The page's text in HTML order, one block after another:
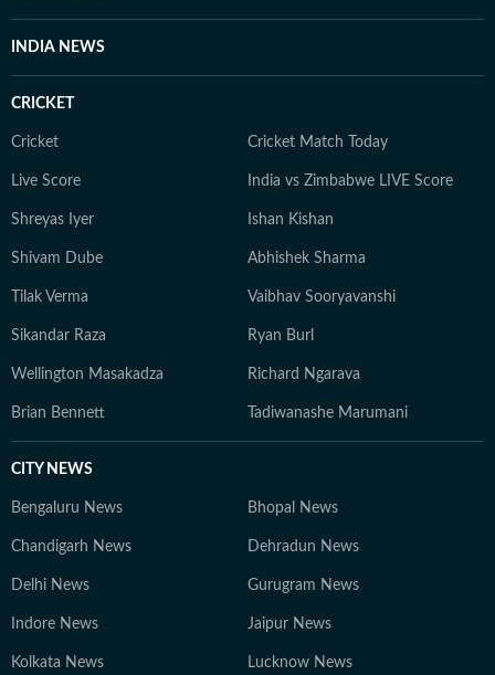
INDIA NEWS
CRICKET
Cricket Cricket Match Today
Live Score India vs Zimbabwe LIVE Score
Shreyas Iyer Ishan Kishan
Shivam Dube Abhishek Sharma
Tilak Verma Vaibhav Sooryavanshi
Sikandar Raza Ryan Burl
Wellington Masakadza Richard Ngarava
Brian Bennett Tadiwanashe Marumani
CITY NEWS
Bengaluru News Bhopal News
Chandigarh News Dehradun News
Delhi News Gurugram News
Indore News Jaipur News
Kolkata News Lucknow News